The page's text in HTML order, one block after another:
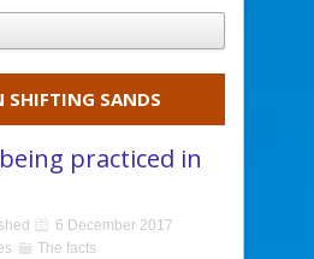
SHIFTING SANDS
being practiced in
6 December 2017
The facts